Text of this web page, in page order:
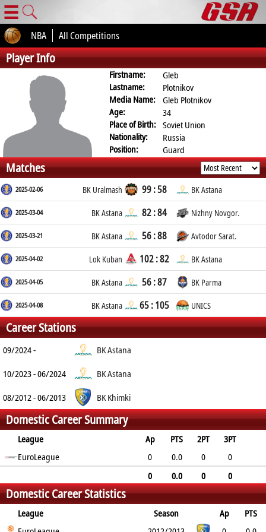
☰
NBA All Competitions
Player Info
Firstname:
Gleb
Lastname:
Plotnikov
Media Name:
Gleb Plotnikov
Age:
34
Place of Birth: Soviet Union
Nationality:
Russia
Position:
Guard
Matches
2025-02-06 BK Uralmash 99 : 58 BK Astana
2025-03-04 BK Astana 82 : 84 Nizhny Novgor.
2025-03-21 BK Astana 56 : 88 Avtodor Sarat.
2025-04-02 Lok Kuban 102 : 82 BK Astana
2025-04-05 BK Astana 56 : 87 BK Parma
2025-04-08 BK Astana 65 : 105 UNICS
Career Stations
09/2024 -
BK Astana
10/2023 - 06/2024
BK Astana
08/2012 - 06/2013
BK Khimki
Domestic Career Summary
League Ap PTS 2PT
3PT
FT
REB PF
EuroLeague 0 0.0 0
0
0.0
0 0.0 0
0
0
0.0 0.0 0.0 0.0 0.0
Domestic Career Statistics
League Season Ap
PTS